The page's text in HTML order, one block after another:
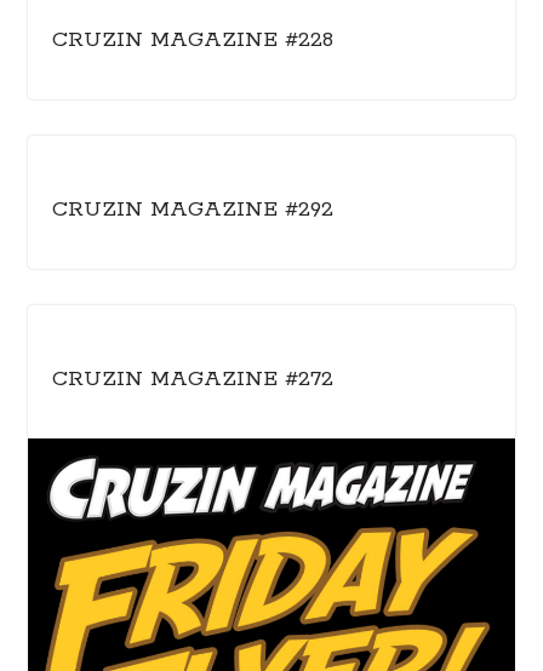
CRUZIN MAGAZINE #228
CRUZIN MAGAZINE #292
CRUZIN MAGAZINE #272